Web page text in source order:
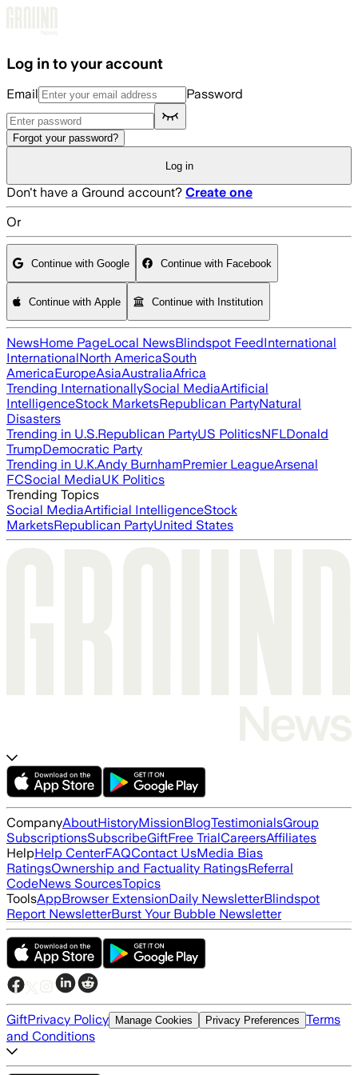
Log in to your account
Email Password
Forgot your password?
Log in
Don't have a Ground account? Create one
Or
Continue with Google Continue with Facebook
Continue with Apple Continue with Institution
NewsHome PageLocal NewsBlindspot FeedInternational
InternationalNorth AmericaSouth
AmericaEuropeAsiaAustraliaAfrica
Trending InternationallySocial MediaArtificial
IntelligenceStock MarketsRepublican PartyNatural
Disasters
Trending in U.S.Republican PartyUS PoliticsNFLDonald
TrumpDemocratic Party
Trending in U.K.Andy BurnhamPremier LeagueArsenal
FCSocial MediaUK Politics
Trending Topics
Social MediaArtificial IntelligenceStock
MarketsRepublican PartyUnited States
CompanyAboutHistoryMissionBlogTestimonialsGroup
SubscriptionsSubscribeGiftFree TrialCareersAffiliates
HelpHelp CenterFAQContact UsMedia Bias
RatingsOwnership and Factuality RatingsReferral
CodeNews SourcesTopics
ToolsAppBrowser ExtensionDaily NewsletterBlindspot
Report NewsletterBurst Your Bubble Newsletter
GiftPrivacy Policy Manage Cookies Privacy Preferences Terms
and Conditions